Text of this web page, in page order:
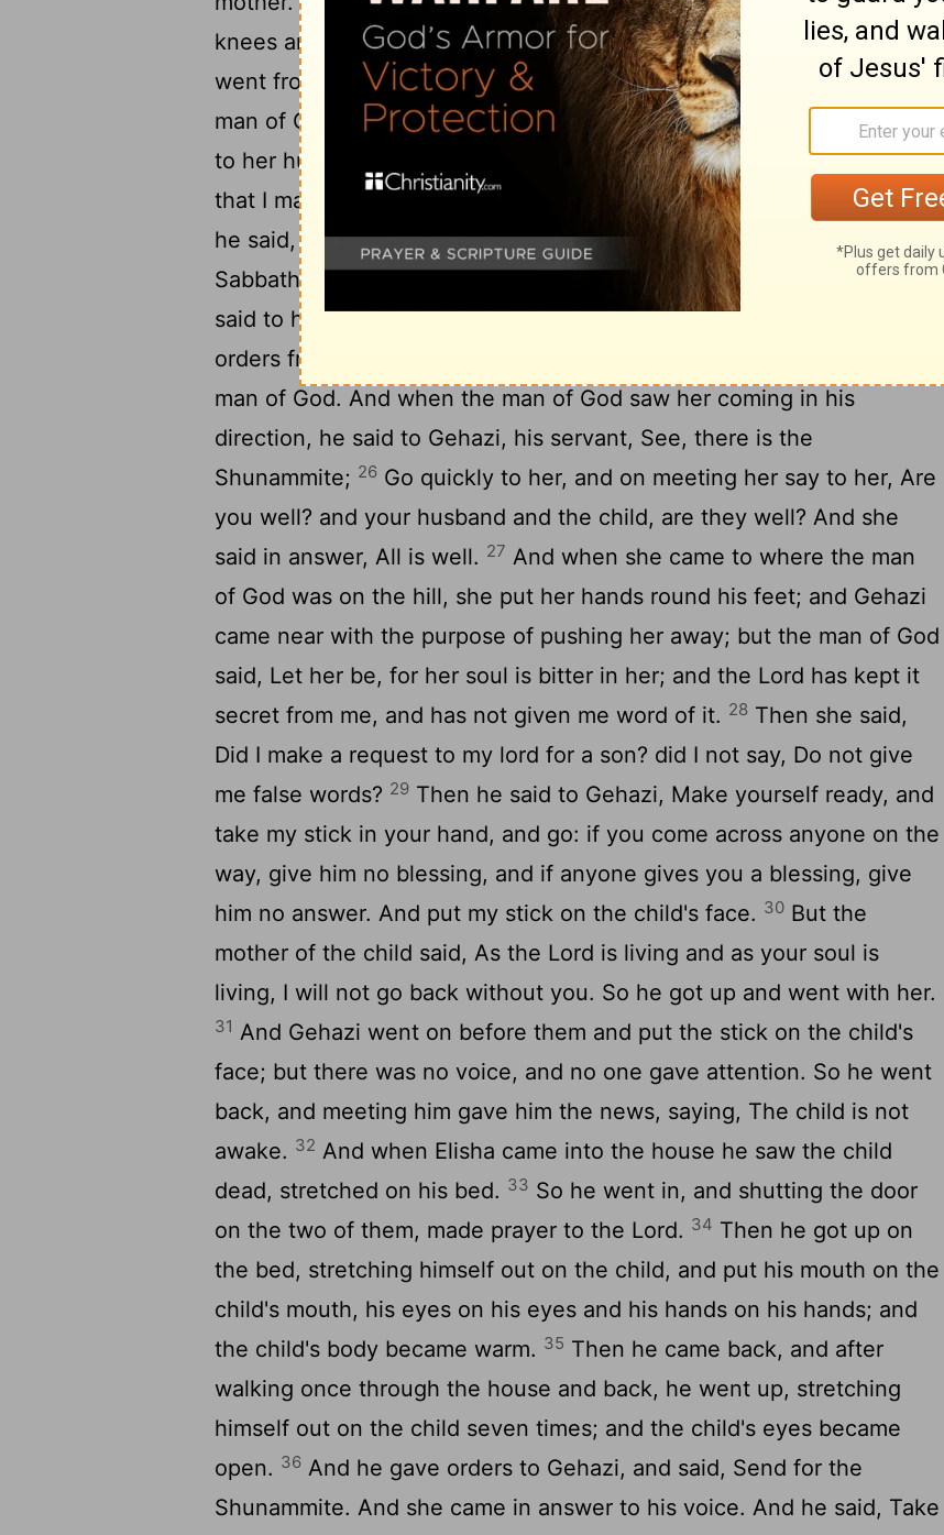
knees and kept him there till the middle of the day, when his life
went from him.21Then she went up and put him on the bed of the
man of God, shutting the door on him, and went out.
And she said
to her husband, Send me one of the servants and one of the asses so
that I may go quickly to the man of God and come back again.23And
he said, Why are you going to him today? it is not a new moon or a
Sabbath. But she said, It is well.
24
Then she made the ass ready and
said to her servant, Keep driving on; do not make a stop without
orders from me.
man of God. And when the man of God saw her coming in his
direction, he said to Gehazi, his servant, See, there is the
Shunammite; 26 Go quickly to her, and on meeting her say to her, Are
you well? and your husband and the child, are they well? And she
said in answer, All is well. 27 And when she came to where the man
of God was on the hill, she put her hands round his feet; and Gehazi
came near with the purpose of pushing her away; but the man of God
said, Let her be, for her soul is bitter in her; and the Lord has kept it
secret from me, and has not given me word of it. 28 Then she said,
Did I make a request to my lord for a son? did I not say, Do not give
me false words? 29 Then he said to Gehazi, Make yourself ready, and
take my stick in your hand, and go: if you come across anyone on the
way, give him no blessing, and if anyone gives you a blessing, give
him no answer. And put my stick on the child's face. 30 But the
mother of the child said, As the Lord is living and as your soul is
living, I will not go back without you. So he got up and went with her.
31 And Gehazi went on before them and put the stick on the child's
face; but there was no voice, and no one gave attention. So he went
back, and meeting him gave him the news, saying, The child is not
awake. 32 And when Elisha came into the house he saw the child
dead, stretched on his bed. 33 So he went in, and shutting the door
on the two of them, made prayer to the Lord. 34 Then he got up on
the bed, stretching himself out on the child, and put his mouth on the
child's mouth, his eyes on his eyes and his hands on his hands; and
the child's body became warm. 35 Then he came back, and after
walking once through the house and back, he went up, stretching
himself out on the child seven times; and the child's eyes became
open. 36 And he gave orders to Gehazi, and said, Send for the
Shunammite. And she came in answer to his voice. And he said, Take